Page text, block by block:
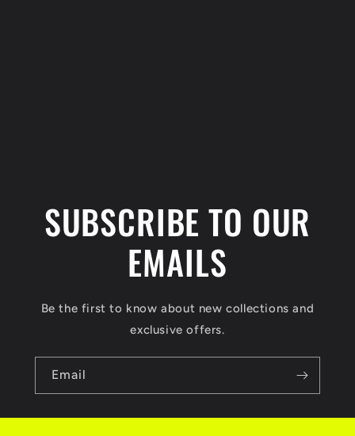
e
SUBSCRIBE TO OUR
EMAILS
Be the first to know about new collections and
exclusive offers.
Email